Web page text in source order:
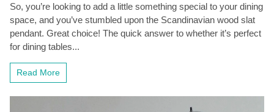
Wood
Slat
Pendant:
So, you’re looking to add a little something special to your dining
space, and you’ve stumbled upon the Scandinavian wood slat
pendant. Great choice! The quick answer to whether it’s perfect
for dining tables...
Read More